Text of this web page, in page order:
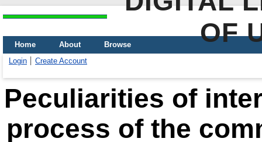
OF
Home About
Browse
Login
Create Account
Peculiarities of
process of the